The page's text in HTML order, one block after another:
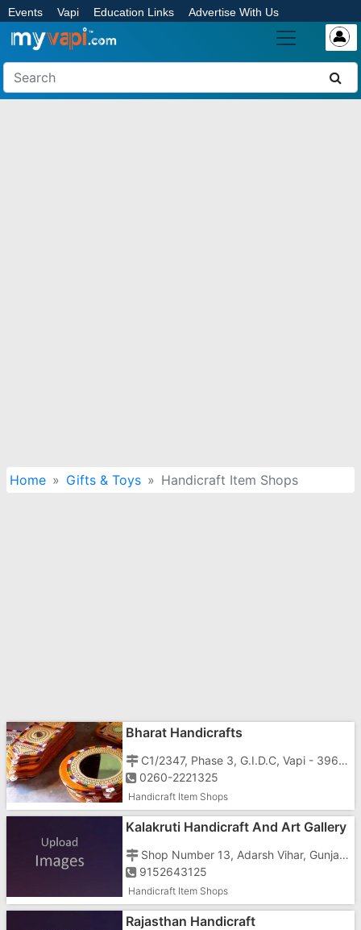
Events Vapi Education Links Advertise With Us
Home Gifts & Toys Handicraft Item Shops
Bharat Handicrafts
C1/2347, Phase 3, G.I.D.C, Vapi - 396195
0260-2221325
Handicraft Item Shops
Kalakruti Handicraft And Art Gallery
Shop Number 13, Adarsh Vihar, Gunjan, Vapi , Opposite Low Price
9152643125
Handicraft Item Shops
Rajasthan Handicraft